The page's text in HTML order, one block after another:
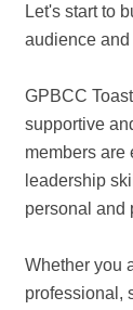
Let's start to
audience
GPBCC
supportive
members are
leadership
personal and
Whether you
professional,